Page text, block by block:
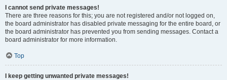
I cannot send private messages!
There are three reasons for this; you are not registered and/or not logged on,
the board administrator has disabled private messaging for the entire board, or
the board administrator has prevented you from sending messages. Contact a
board administrator for more information.
Top
I keep getting unwanted private messages!